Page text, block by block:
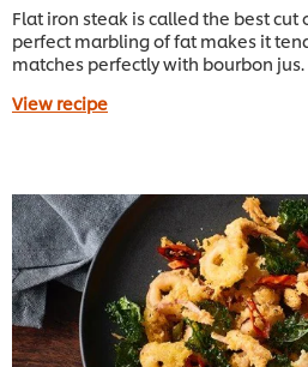
Flat iron steak is called the best cut
perfect marbling of fat makes it
matches perfectly with bourbon jus.
View recipe